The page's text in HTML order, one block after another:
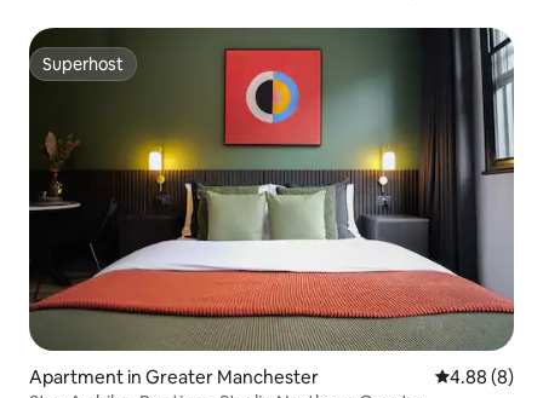
Superhost
Superhost
Apartment in Greater Manchester 4.88 out of
4.88 (8)